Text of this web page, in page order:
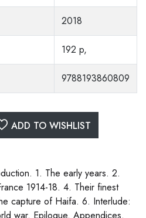
2018
192 p,
9788193860809
ADD TO WISHLIST
1. The early years. 2.
1914-18. 4. Their finest
capture of Haifa. 6. Interlude: